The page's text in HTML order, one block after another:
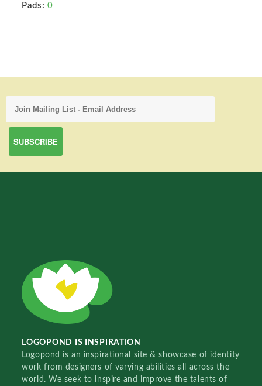
Pads: 0
LOGOPOND IS INSPIRATION
Logopond is an inspirational site & showcase of identity
work from designers of varying abilities all across the
world. We seek to inspire and improve the talents of